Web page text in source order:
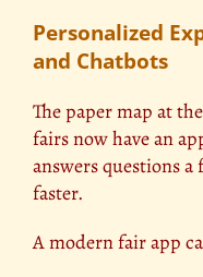
Personalized
and Chatbots
The paper map at
fairs now have an
answers questions
faster.
A modern fair app